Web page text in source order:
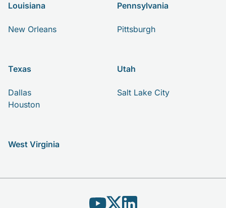
Louisiana
New Orleans
Pennsylvania
Pittsburgh
Texas
Dallas
Houston
Utah
Salt Lake City
West Virginia